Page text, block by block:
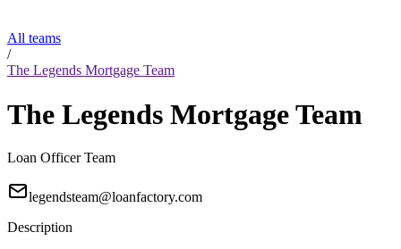
All teams
/
The Legends Mortgage Team
The Legends Mortgage Team
Loan Officer Team
legendsteam@loanfactory.com
Description